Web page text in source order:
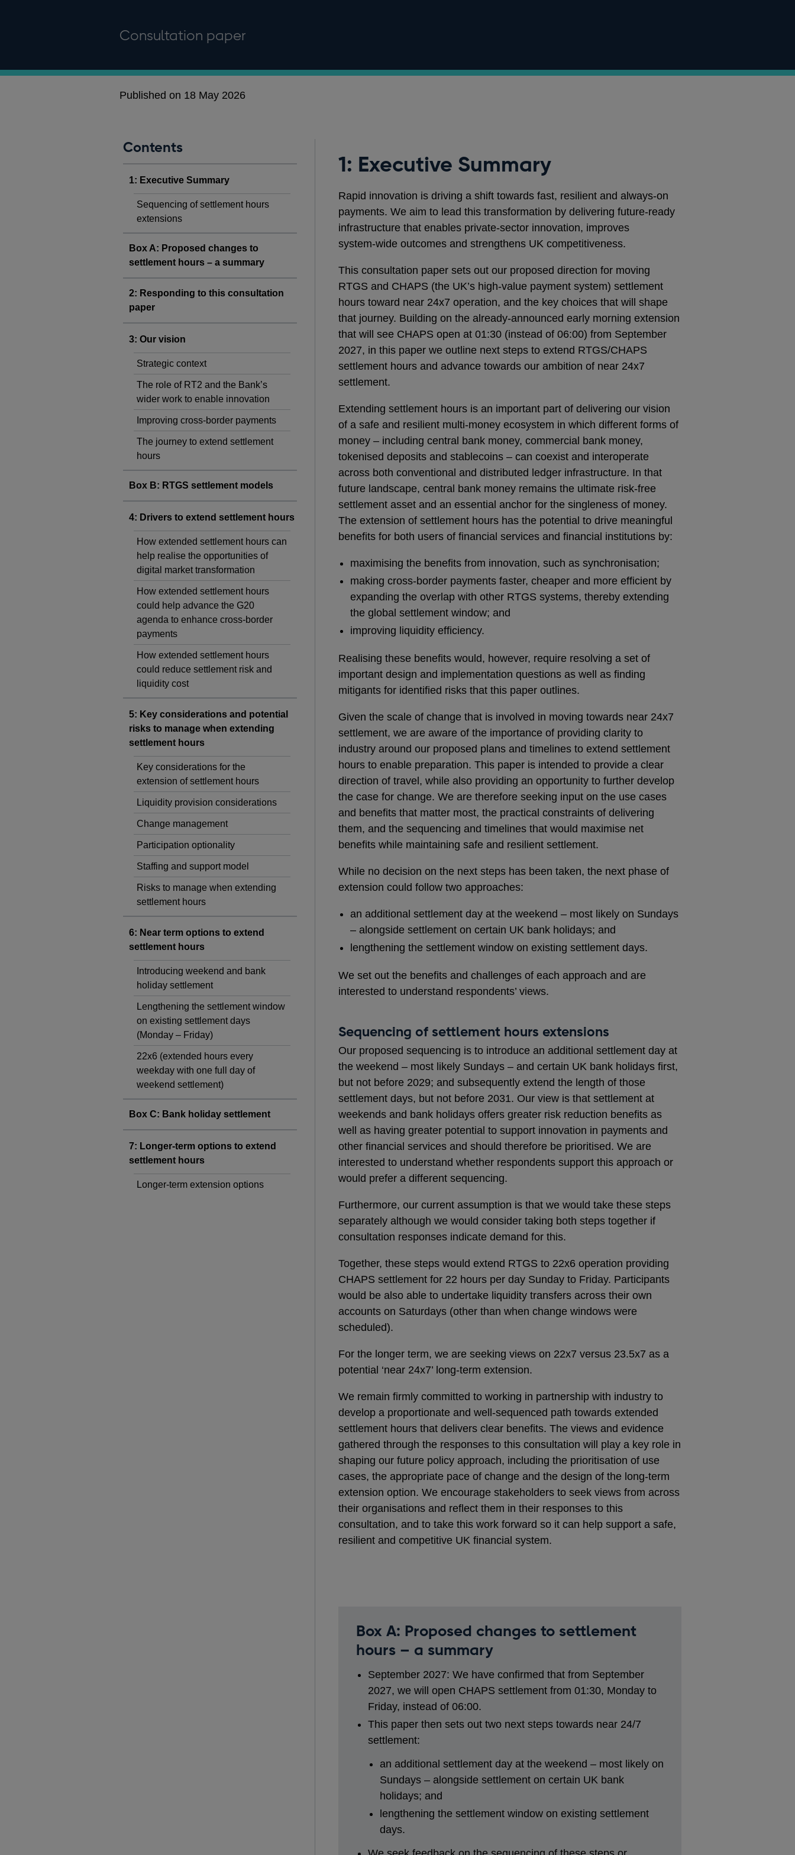
Consultation paper
Published on 18 May 2026
Contents
1: Executive Summary
Sequencing of settlement hours
extensions
Box A: Proposed changes to
settlement hours – a summary
2: Responding to this consultation
paper
3: Our vision
Strategic context
The role of RT2 and the Bank’s
wider work to enable innovation
Improving cross-border payments
The journey to extend settlement
hours
Box B: RTGS settlement models
4: Drivers to extend settlement hours
How extended settlement hours can
help realise the opportunities of
digital market transformation
How extended settlement hours
could help advance the G20
agenda to enhance cross-border
payments
How extended settlement hours
could reduce settlement risk and
liquidity cost
5: Key considerations and potential
risks to manage when extending
settlement hours
Key considerations for the
extension of settlement hours
Liquidity provision considerations
Change management
Participation optionality
Staffing and support model
Risks to manage when extending
settlement hours
6: Near term options to extend
settlement hours
Introducing weekend and bank
holiday settlement
Lengthening the settlement window
on existing settlement days
(Monday – Friday)
22x6 (extended hours every
weekday with one full day of
weekend settlement)
Box C: Bank holiday settlement
7: Longer-term options to extend
settlement hours
Longer-term extension options
1: Executive Summary
Rapid innovation is driving a shift towards fast, resilient and always‑on
payments. We aim to lead this transformation by delivering future‑ready
infrastructure that enables private‑sector innovation, improves
system‑wide outcomes and strengthens UK competitiveness.
This consultation paper sets out our proposed direction for moving
RTGS and CHAPS (the UK’s high-value payment system) settlement
hours toward near 24x7 operation, and the key choices that will shape
that journey. Building on the already-announced early morning extension
that will see CHAPS open at 01:30 (instead of 06:00) from September
2027, in this paper we outline next steps to extend RTGS/CHAPS
settlement hours and advance towards our ambition of near 24x7
settlement.
Extending settlement hours is an important part of delivering our vision
of a safe and resilient multi-money ecosystem in which different forms of
money – including central bank money, commercial bank money,
tokenised deposits and stablecoins – can coexist and interoperate
across both conventional and distributed ledger infrastructure. In that
future landscape, central bank money remains the ultimate risk-free
settlement asset and an essential anchor for the singleness of money.
The extension of settlement hours has the potential to drive meaningful
benefits for both users of financial services and financial institutions by:
maximising the benefits from innovation, such as synchronisation;
making cross-border payments faster, cheaper and more efficient by
expanding the overlap with other RTGS systems, thereby extending
the global settlement window; and
improving liquidity efficiency.
Realising these benefits would, however, require resolving a set of
important design and implementation questions as well as finding
mitigants for identified risks that this paper outlines.
Given the scale of change that is involved in moving towards near 24x7
settlement, we are aware of the importance of providing clarity to
industry around our proposed plans and timelines to extend settlement
hours to enable preparation. This paper is intended to provide a clear
direction of travel, while also providing an opportunity to further develop
the case for change. We are therefore seeking input on the use cases
and benefits that matter most, the practical constraints of delivering
them, and the sequencing and timelines that would maximise net
benefits while maintaining safe and resilient settlement.
While no decision on the next steps has been taken, the next phase of
extension could follow two approaches:
an additional settlement day at the weekend – most likely on Sundays
– alongside settlement on certain UK bank holidays; and
lengthening the settlement window on existing settlement days.
We set out the benefits and challenges of each approach and are
interested to understand respondents’ views.
Sequencing of settlement hours extensions
Our proposed sequencing is to introduce an additional settlement day at
the weekend – most likely Sundays – and certain UK bank holidays first,
but not before 2029; and subsequently extend the length of those
settlement days, but not before 2031. Our view is that settlement at
weekends and bank holidays offers greater risk reduction benefits as
well as having greater potential to support innovation in payments and
other financial services and should therefore be prioritised. We are
interested to understand whether respondents support this approach or
would prefer a different sequencing.
Furthermore, our current assumption is that we would take these steps
separately although we would consider taking both steps together if
consultation responses indicate demand for this.
Together, these steps would extend RTGS to 22x6 operation providing
CHAPS settlement for 22 hours per day Sunday to Friday. Participants
would be also able to undertake liquidity transfers across their own
accounts on Saturdays (other than when change windows were
scheduled).
For the longer term, we are seeking views on 22x7 versus 23.5x7 as a
potential ‘near 24x7’ long-term extension.
We remain firmly committed to working in partnership with industry to
develop a proportionate and well-sequenced path towards extended
settlement hours that delivers clear benefits. The views and evidence
gathered through the responses to this consultation will play a key role in
shaping our future policy approach, including the prioritisation of use
cases, the appropriate pace of change and the design of the long-term
extension option. We encourage stakeholders to seek views from across
their organisations and reflect them in their responses to this
consultation, and to take this work forward so it can help support a safe,
resilient and competitive UK financial system.
Box A: Proposed changes to settlement
hours – a summary
September 2027: We have confirmed that from September
2027, we will open CHAPS settlement from 01:30, Monday to
Friday, instead of 06:00.
This paper then sets out two next steps towards near 24/7
settlement:
an additional settlement day at the weekend – most likely on
Sundays – alongside settlement on certain UK bank
holidays; and
lengthening the settlement window on existing settlement
days.